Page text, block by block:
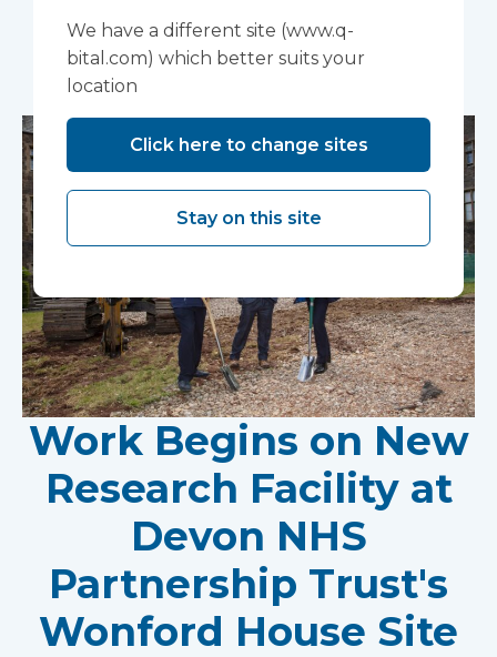
You may also like...
Work Begins on New
Research Facility at
Devon NHS
Partnership Trust's
Wonford House Site
We have a different site (www.q-
bital.com) which better suits your
location
Click here to change sites
Stay on this site